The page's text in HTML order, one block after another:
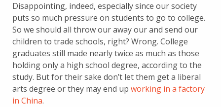
Disappointing, indeed, especially since our society
puts so much pressure on students to go to college.
So we should all throw our away our and send our
children to trade schools, right? Wrong. College
graduates still made nearly twice as much as those
holding only a high school degree, according to the
study. But for their sake don’t let them get a liberal
arts degree or they may end up working in a factory
in China.